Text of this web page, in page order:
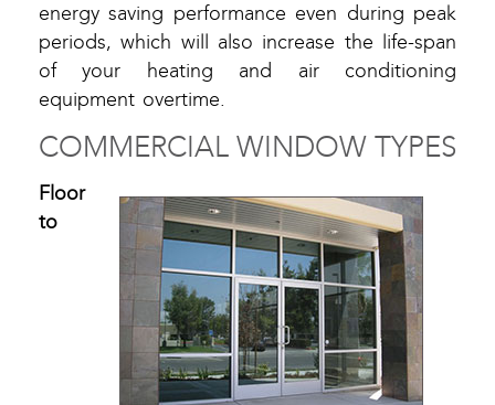
energy saving performance even during peak
periods, which will also increase the life-span
of your heating and air conditioning
equipment overtime.
COMMERCIAL WINDOW TYPES
Floor
to